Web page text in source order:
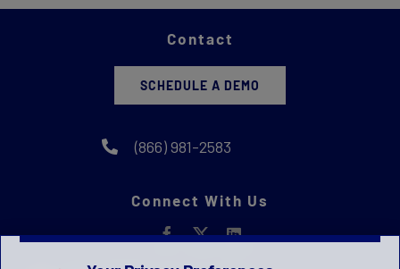
Contact
SCHEDULE A DEMO
(866) 981-2583
Connect With Us